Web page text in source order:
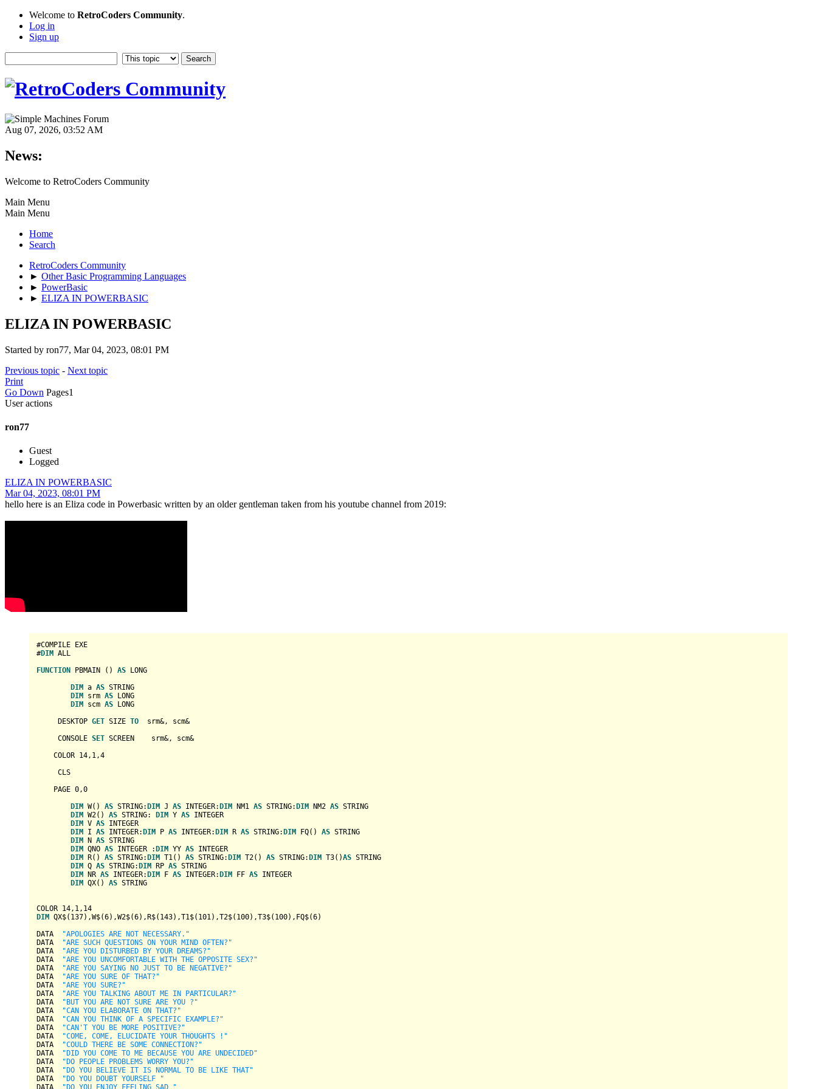
Welcome to RetroCoders Community.
Log in
Sign up
Aug 07, 2026, 03:52 AM
News:
Welcome to RetroCoders Community
Main Menu
Main Menu
Home
Search
RetroCoders Community
► Other Basic Programming Languages
► PowerBasic
► ELIZA IN POWERBASIC
ELIZA IN POWERBASIC
Started by ron77, Mar 04, 2023, 08:01 PM
Previous topic - Next topic
Print
Go Down Pages1
User actions
ron77
Guest
Logged
ELIZA IN POWERBASIC
Mar 04, 2023, 08:01 PM
hello here is an Eliza code in Powerbasic written by an older gentleman taken from his youtube channel from 2019:
#COMPILE EXE
#DIM ALL
FUNCTION
PBMAIN () AS
LONG
DIM a AS STRING
DIM srm AS
LONG
DIM scm AS
LONG
DESKTOP GET SIZE TO srm&, scm&
CONSOLE SET SCREEN    srm&, scm&
COLOR 14, 1,4
CLS
PAGE 0,0
DIM W() AS STRING: DIM J AS INTEGER: DIM NM1 AS STRING: DIM NM2 AS STRING
DIM W2() AS STRING: DIM Y AS INTEGER
DIM V AS INTEGER
DIM I AS INTEGER: DIM P AS INTEGER: DIM R AS STRING: DIM FQ() AS STRING
DIM N AS STRING
DIM QNO AS INTEGER : DIM YY AS INTEGER
DIM R() AS STRING: DIM T1() AS STRING: DIM T2() AS STRING: DIM T3()AS STRING
DIM Q AS STRING: DIM RP AS STRING
DIM NR AS INTEGER: DIM F AS INTEGER: DIM FF AS INTEGER
DIM QX() AS STRING
COLOR 14, 1, 14
DIM QX$( 137),W$(6),W2$(6),R$( 143),T1$( 101),T2$( 100),T3$( 100),FQ$(6)
DATA
"APOLOGIES ARE NOT NECESSARY."
DATA
"ARE SUCH QUESTIONS ON YOUR MIND OFTEN?"
DATA
"ARE YOU DISTURBED BY YOUR DREAMS?"
DATA
"ARE YOU UNCOMFORTABLE WITH THE OPPOSITE SEX?"
DATA
"ARE YOU SAYING NO JUST TO BE NEGATIVE?"
DATA
"ARE YOU SURE OF THAT?"
DATA
"ARE YOU SURE?"
DATA
"ARE YOU TALKING ABOUT ME IN PARTICULAR?"
DATA
"BUT YOU ARE NOT SURE ARE YOU ?"
DATA
"CAN YOU ELABORATE ON THAT?"
DATA
"CAN YOU THINK OF A SPECIFIC EXAMPLE?"
DATA
"CAN'T YOU BE MORE POSITIVE?"
DATA
"COME, COME, ELUCIDATE YOUR THOUGHTS !"
DATA
"COULD THERE BE SOME CONNECTION?"
DATA
"DID YOU COME TO ME BECAUSE YOU ARE UNDECIDED"
DATA
"DO PEOPLE PROBLEMS WORRY YOU?"
DATA
"DO YOU BELIEVE IT IS NORMAL TO BE LIKE THAT"
DATA
"DO YOU DOUBT YOURSELF "
DATA
"DO YOU ENJOY FEELING SAD "